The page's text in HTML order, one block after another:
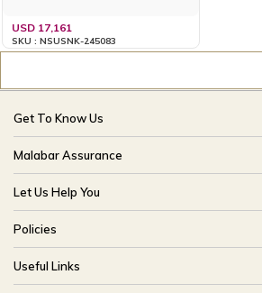
USD 17,161
SKU : NSUSNK-245083
Get To Know Us
About Us
Brides Of India
Our Stores
CSR
Blog
Malabar Assurance
Assured Lifetime Maintenance
15 Days Return
Only Certified Jewellery
Product Detail Pricing
Easy Exchange
Let Us Help You
FAQ
Track My Order
Ring Size Guide
Policies
Buyback Policy
Exchange Policy
Useful Links